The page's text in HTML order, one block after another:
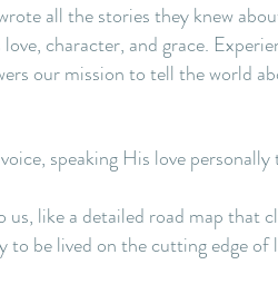
all the stories they knew
character, and grace.
our mission to tell the world
speaking His love
like a detailed road map that
to be lived on the cutting edge of